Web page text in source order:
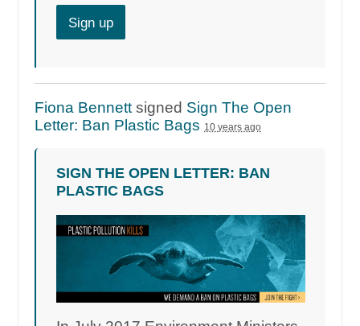
Sign up
Fiona Bennettsigned Sign The Open
Letter: Ban Plastic Bags 10 years ago
SIGN THE OPEN LETTER: BAN
PLASTIC BAGS